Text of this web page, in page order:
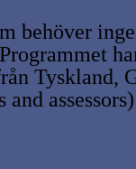
behöver
Tyskland,